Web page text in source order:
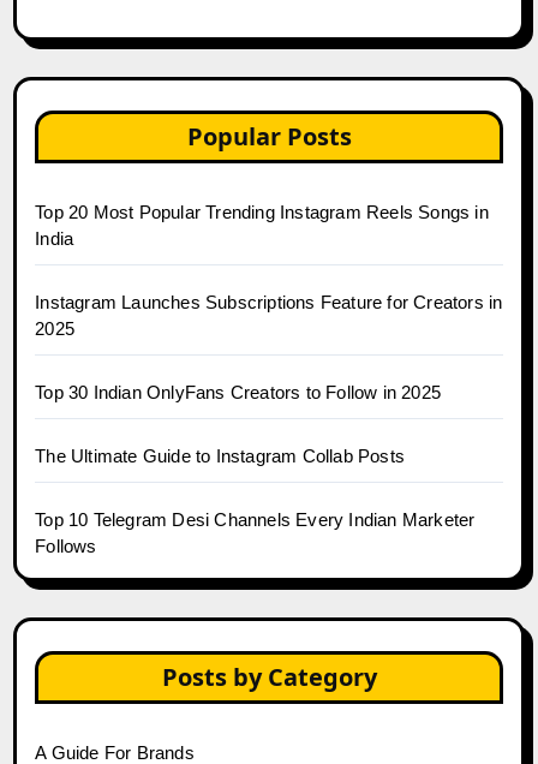
Popular Posts
Top 20 Most Popular Trending Instagram Reels Songs in
India
Instagram Launches Subscriptions Feature for Creators in
2025
Top 30 Indian OnlyFans Creators to Follow in 2025
The Ultimate Guide to Instagram Collab Posts
Top 10 Telegram Desi Channels Every Indian Marketer
Follows
Posts by Category
A Guide For Brands